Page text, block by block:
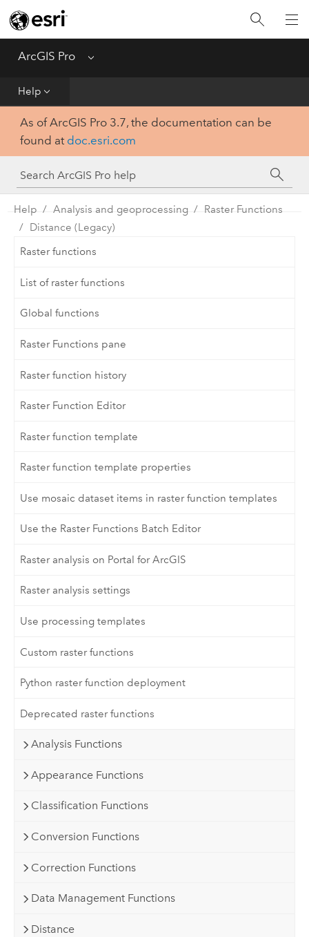
ArcGIS Pro Menu
Help
Home
Get Started
Tool Reference
Python
SDK
As of ArcGIS Pro 3.7, the documentation can be
found at doc.esri.com
Help Analysis and geoprocessing
Raster Functions
Distance (Legacy)
Raster functions
List of raster functions
Global functions
Raster Functions pane
Raster function history
Raster Function Editor
Raster function template
Raster function template properties
Use mosaic dataset items in raster function templates
Use the Raster Functions Batch Editor
Raster analysis on Portal for ArcGIS
Raster analysis settings
Use processing templates
Custom raster functions
Python raster function deployment
Deprecated raster functions
Analysis Functions
Appearance Functions
Classification Functions
Conversion Functions
Correction Functions
Data Management Functions
Distance